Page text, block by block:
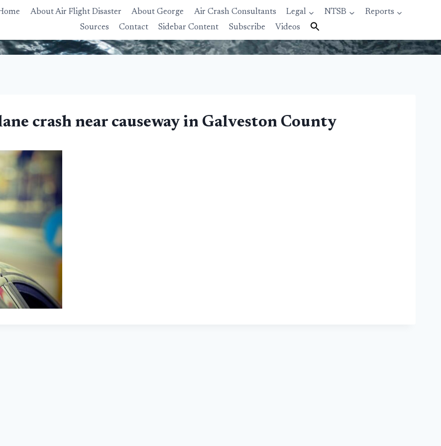
About Air Flight Disaster About George Air Crash Consultants Legal NTSB
Reports
Sources
Contact Sidebar Content Subscribe Videos
crash near causeway in Galveston County